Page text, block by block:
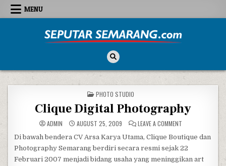
Skip to content
MENU
POSTED IN
PHOTO STUDIO
Clique Digital Photography
ADMIN AUGUST 25, 2009 LEAVE A COMMENTON CLIQUE
Di bawah bendera CV Arsa Karya Utama, Clique Boutique dan
Photography Semarang berdiri secara resmi sejak 22
Februari 2007 menjadi bidang usaha yang meninggikan art